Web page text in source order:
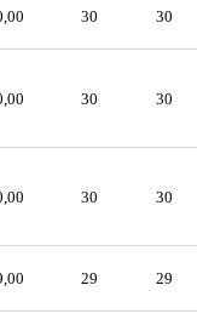
30 30
30 30
30 30
29 29